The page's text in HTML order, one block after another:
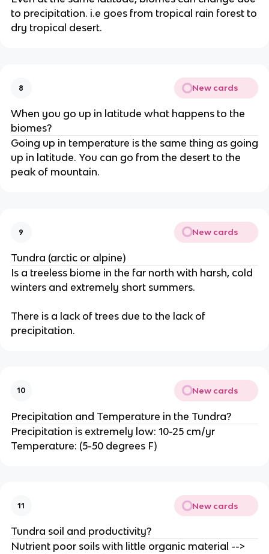
to precipitation. i.e goes from tropical rain forest to
dry tropical desert.
8 New cards
When you go up in latitude what happens to the
biomes?
Going up in temperature is the same thing as going
up in latitude. You can go from the desert to the
peak of mountain.
9 New cards
Tundra (arctic or alpine)
Is a treeless biome in the far north with harsh, cold
winters and extremely short summers.
There is a lack of trees due to the lack of
precipitation.
10 New cards
Precipitation and Temperature in the Tundra?
Precipitation is extremely low: 10-25 cm/yr
Temperature: (5-50 degrees F)
11 New cards
Tundra soil and productivity?
Nutrient poor soils with little organic material -->